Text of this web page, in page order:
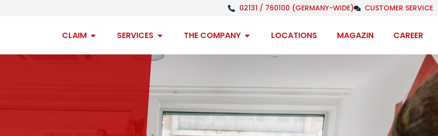
02131 / 760100 (GERMANY-WIDE) CUSTOMER SERVICE
CLAIM Open claimSERVICES Open servicesTHE COMPANY Open Company
LOCATIONS MAGAZIN CAREER